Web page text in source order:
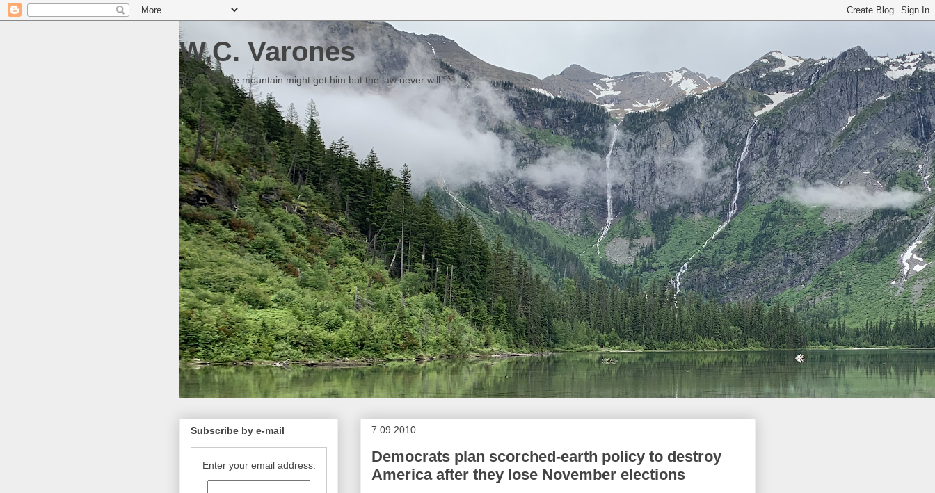
W.C. Varones
Someday the mountain might get him but the law never will
7.09.2010
Democrats plan scorched-earth policy to destroy
America after they lose November elections
Subscribe by e-mail
Enter your email address: